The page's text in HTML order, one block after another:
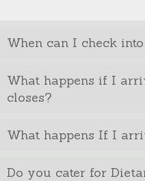
When can I check
What happens if I
closes?
What happens If I
Do you cater for